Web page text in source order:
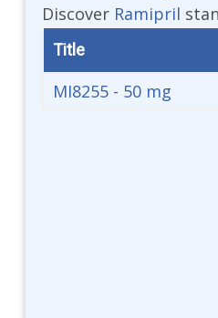
Discover Ramipril
Title
MI8255 - 50 mg